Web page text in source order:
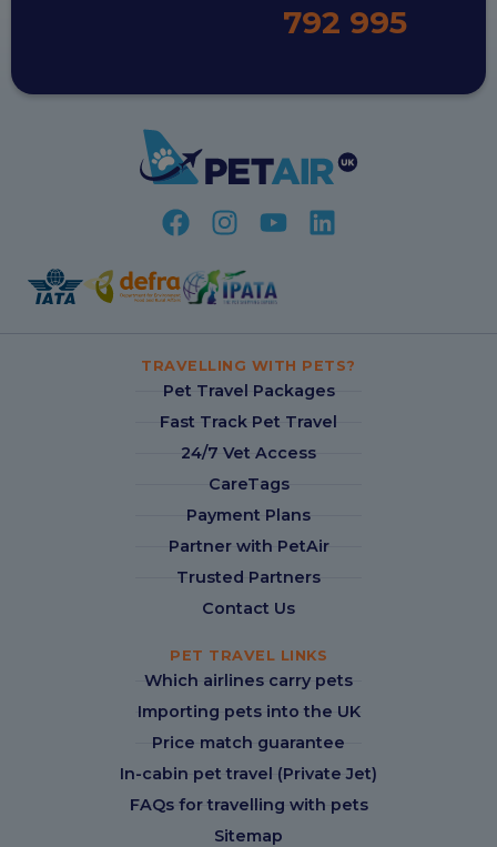
792 995
TRAVELLING WITH PETS?
Pet Travel Packages
Fast Track Pet Travel
24/7 Vet Access
CareTags
Payment Plans
Partner with PetAir
Trusted Partners
Contact Us
PET TRAVEL LINKS
Which airlines carry pets
Importing pets into the UK
Price match guarantee
In-cabin pet travel (Private Jet)
FAQs for travelling with pets
Sitemap